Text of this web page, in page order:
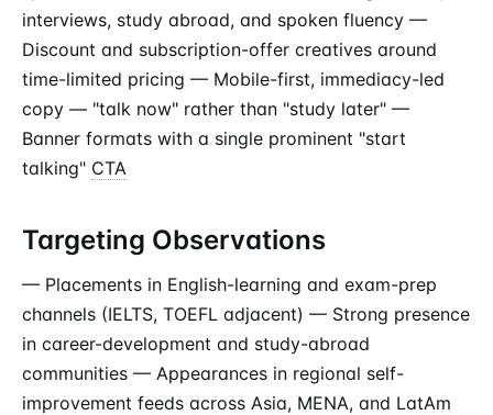
interviews, study abroad, and spoken fluency —
Discount and subscription-offer creatives around
time-limited pricing — Mobile-first, immediacy-led
copy — "talk now" rather than "study later" —
Banner formats with a single prominent "start
talking" CTA
Targeting Observations
— Placements in English-learning and exam-prep
channels (IELTS, TOEFL adjacent) — Strong presence
in career-development and study-abroad
communities — Appearances in regional self-
improvement feeds across Asia, MENA, and LatAm